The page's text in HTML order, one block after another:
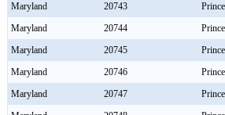
Maryland
20743
Maryland
20744
Maryland
20745
Maryland
20746
Maryland
20747